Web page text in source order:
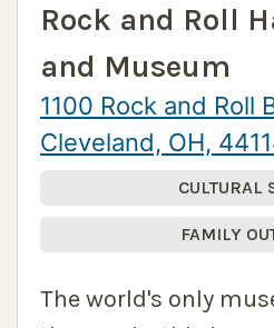
Rock and Roll
and Museum
1100 Rock and Roll
Cleveland, OH,
CULTURAL
FAMILY
The world's only